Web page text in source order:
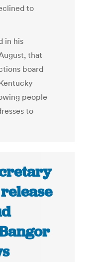
to
in his
that
board
people
to